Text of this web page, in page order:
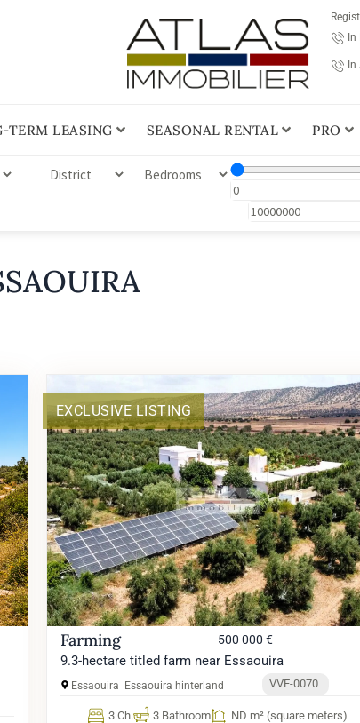
TERM LEASING SEASONAL RENTAL PRO
EXCLUSIVE LISTING
Farming 500 000 €
9.3-hectare titled farm near Essaouira
Essaouira Essaouira hinterland VVE-0070
3 Ch. 3 Bathroom ND m² (square meters)